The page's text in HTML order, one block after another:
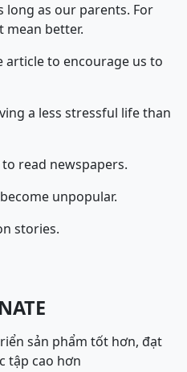
long as our parents. For
mean better.
to encourage us to
a less stressful life than
read newspapers.
unpopular.
stories.
sản phẩm tốt hơn, đạt
tập cao hơn